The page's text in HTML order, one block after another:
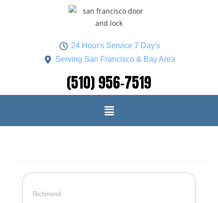
24 Hour's Service 7 Day's
Serving San Francisco & Bay Area
(510) 956-7519
Richmond